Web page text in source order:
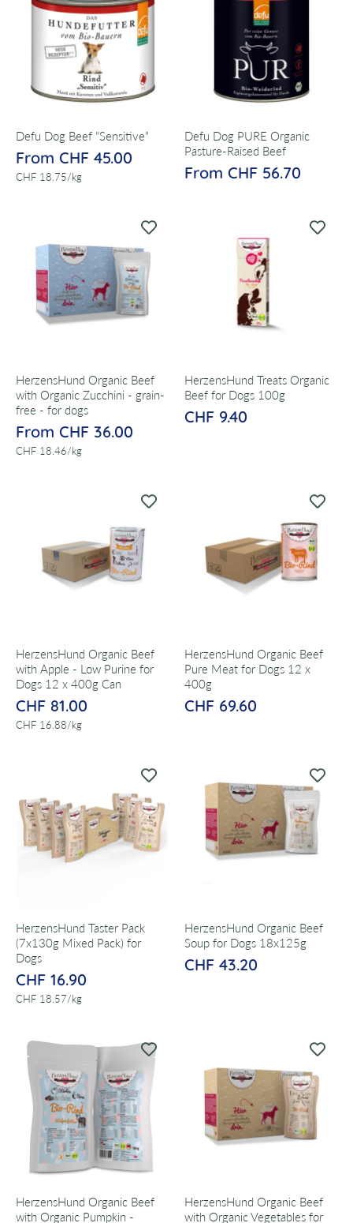
Defu Dog Beef "Sensitive"
From CHF 45.00
CHF 18.75/
per kg
Defu Dog PURE Organic
Pasture-Raised Beef
From CHF 56.70
HerzensHund Organic Beef
with Organic Zucchini - grain-
free - for dogs
From CHF 36.00
CHF 18.46/
per kg
HerzensHund Treats Organic
Beef for Dogs 100g
CHF 9.40
HerzensHund Organic Beef
with Apple - Low Purine for
Dogs 12 x 400g Can
CHF 81.00
CHF 16.88/
per kg
HerzensHund Organic Beef
Pure Meat for Dogs 12 x
400g
CHF 69.60
HerzensHund Taster Pack
(7x130g Mixed Pack) for
Dogs
CHF 16.90
CHF 18.57/
per kg
HerzensHund Organic Beef
Soup for Dogs 18x125g
CHF 43.20
HerzensHund Organic Beef
with Organic Pumpkin -
HerzensHund Organic Beef
with Organic Vegetables for